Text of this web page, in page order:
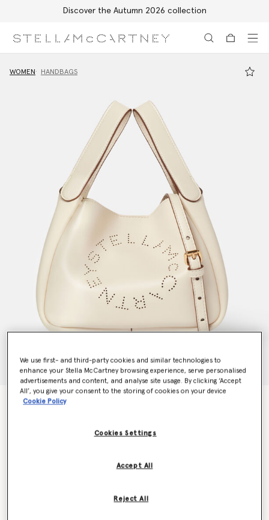
Discover the Autumn 2026 collection
WOMEN HANDBAGS
Logo Double Top Handle Crossbody Bag
We use first- and third-party cookies and similar technologies to
enhance your Stella McCartney browsing experience, serve personalised
advertisements and content, and analyse site usage. By clicking ‘Accept
All’, you give your consent to the storing of cookies on your device
Cookie Policy
Cookies Settings
Reject All
Accept All